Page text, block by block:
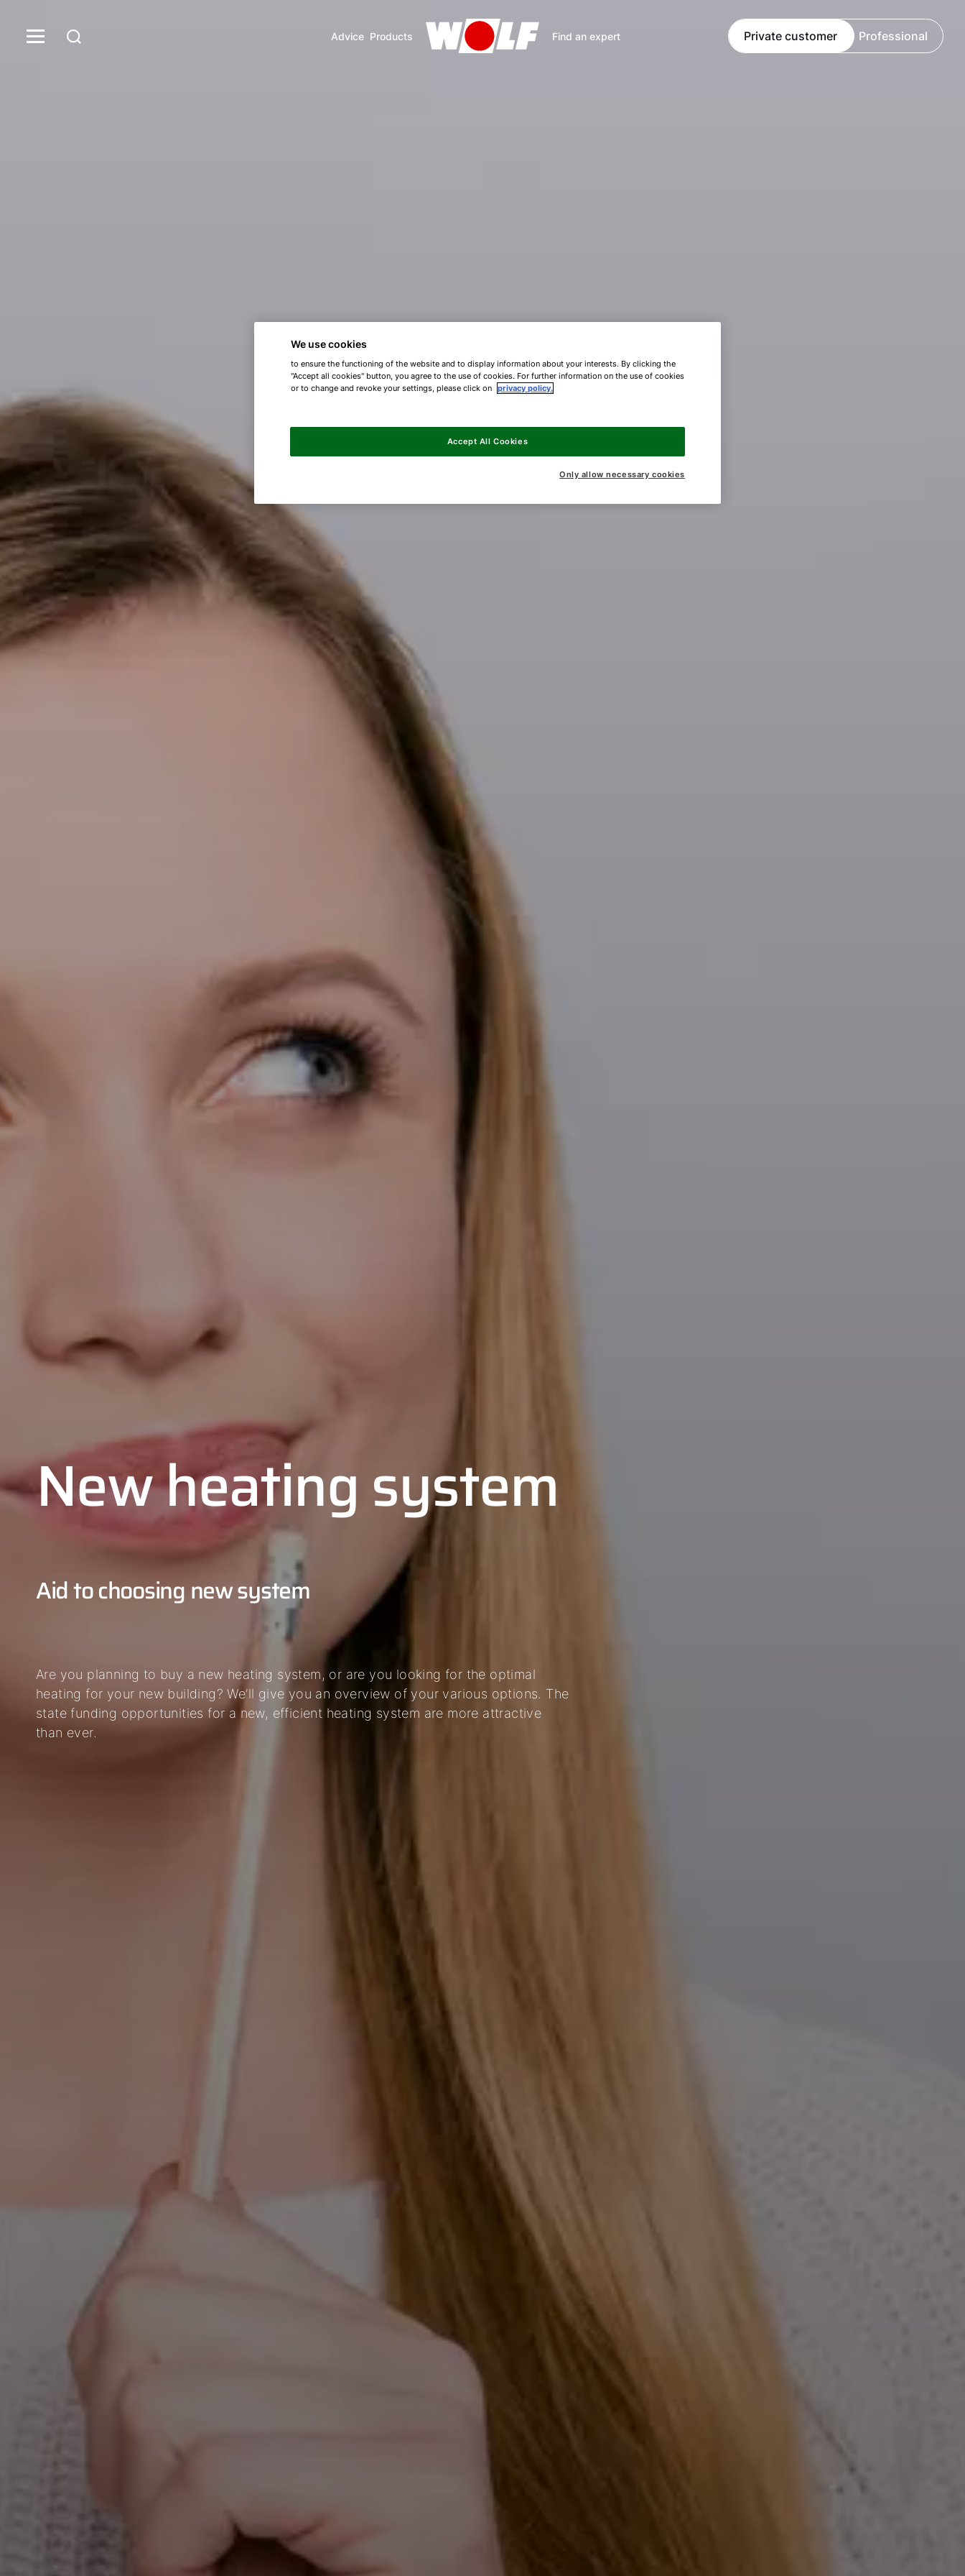
Advice Products Find an expert Private customer Professional
New heating system
Aid to choosing new system
Are you planning to buy a new heating system, or are you looking for the optimal
heating for your new building? We’ll give you an overview of your various options. The
state funding opportunities for a new, efficient heating system are more attractive
than ever.
We use cookies
to ensure the functioning of the website and to display information about your interests. By clicking the
"Accept all cookies" button, you agree to the use of cookies. For further information on the use of cookies
or to change and revoke your settings, please click on privacy policy.
Only allow necessary cookies
Accept All Cookies